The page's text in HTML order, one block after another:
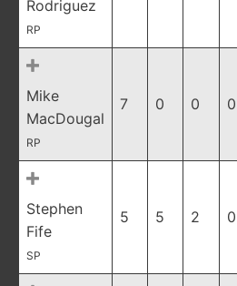
Rodriguez
RP
Mike
MacDougal
RP
7 0 0 0
Stephen
Fife
SP
5 5 2 0